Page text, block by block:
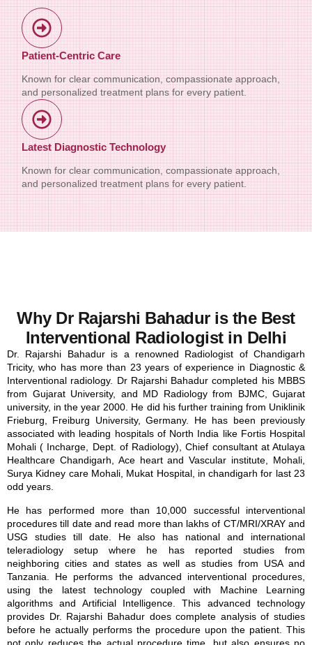
Patient-Centric Care
Known for clear communication, compassionate approach,
and personalized treatment plans for every patient.
Latest Diagnostic Technology
Known for clear communication, compassionate approach,
and personalized treatment plans for every patient.
Why Dr Rajarshi Bahadur is the Best
Interventional Radiologist in Delhi
Dr. Rajarshi Bahadur is a renowned Radiologist of Chandigarh
Tricity, who has more than 23 years of experience in Diagnostic &
Interventional radiology. Dr Rajarshi Bahadur completed his MBBS
from Gujarat University, and MD Radiology from BJMC, Gujarat
university, in the year 2000. He did his further training from Uniklinik
Frieburg, Freiburg University, Germany. He has been previously
associated with leading hospitals of North India like Fortis Hospital
Mohali ( Incharge, Dept. of Radiology), Chief consultant at Atulaya
Healthcare Chandigarh, Ace heart and Vascular institute, Mohali,
Surya Kidney care Mohali, Mukat Hospital, in chandigarh for last 23
odd years.
He has performed more than 10,000 successful interventional
procedures till date and read more than lakhs of CT/MRI/XRAY and
USG studies till date. He also has national and international
teleradiology setup where he has reported studies from
neighboring cities and states as well as studies from USA and
Tanzania. He performs the advanced interventional procedures,
using the latest technology coupled with Machine Learning
algorithms and Artificial Intelligence. This advanced technology
provides Dr. Rajarshi Bahadur does complete analysis of studies
before he actually performs the procedure upon the patient. This
not only reduces the actual procedure time, but also ensures no